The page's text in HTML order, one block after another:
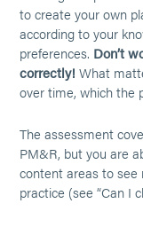
to create your own
according to your
preferences. Don’t
correctly! What
over time, which the
The assessment
PM&R, but you are
content areas to see
practice (see “Can I